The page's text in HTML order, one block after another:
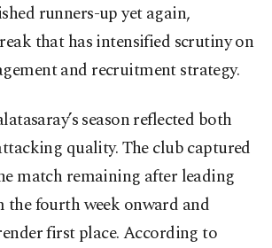
runners-up yet again,
that has intensified scrutiny on
and recruitment strategy.
season reflected both
quality. The club captured
match remaining after leading
the fourth week onward and
first place. According to